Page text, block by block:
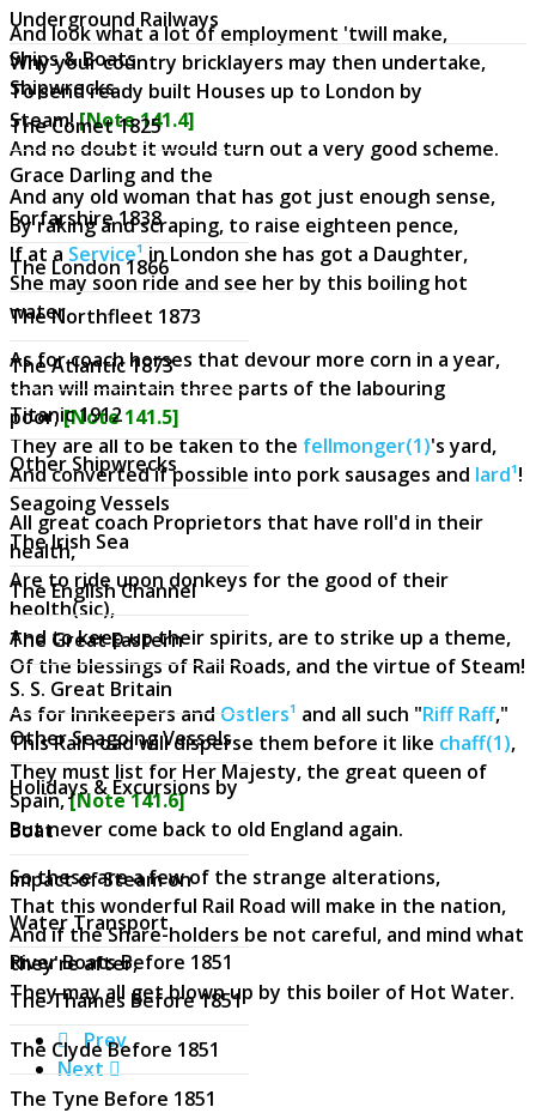
Underground Railways
Ships & Boats
Shipwrecks
The Comet 1825
Grace Darling and the
Forfarshire 1838
The London 1866
The Northfleet 1873
The Atlantic 1873
Titanic 1912
Other Shipwrecks
Seagoing Vessels
The Irish Sea
The English Channel
The Great Eastern
S. S. Great Britain
Other Seagoing Vessels
Holidays & Excursions by
Boat
Impact of Steam on
Water Transport
River Boats Before 1851
The Thames Before 1851
The Clyde Before 1851
The Tyne Before 1851
And look what a lot of employment 'twill make,
Why your country bricklayers may then undertake,
To send ready built Houses up to London by
Steam![Note 141.4]
And no doubt it would turn out a very good scheme.
And any old woman that has got just enough sense,
By raking and scraping, to raise eighteen pence,
If at a Service¹in London she has got a Daughter,
She may soon ride and see her by this boiling hot
water.
As for coach horses that devour more corn in a year,
than will maintain three parts of the labouring
poor,[Note 141.5]
They are all to be taken to the fellmonger(1)'s yard,
And converted if possible into pork sausages and lard¹!
All great coach Proprietors that have roll'd in their
health,
Are to ride upon donkeys for the good of their
heolth(sic),
And to keep up their spirits, are to strike up a theme,
Of the blessings of Rail Roads, and the virtue of Steam!
As for Innkeepers and Ostlers¹ and all such "Riff Raff,"
This Rail road will disperse them before it like chaff(1),
They must list for Her Majesty, the great queen of
Spain,[Note 141.6]
But never come back to old England again.
So these are a few of the strange alterations,
That this wonderful Rail Road will make in the nation,
And if the Share-holders be not careful, and mind what
they're after,
They may all get blown up by this boiler of Hot Water.
Prev
Next